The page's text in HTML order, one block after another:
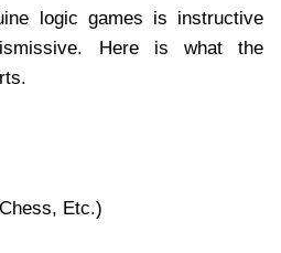
logic games is instructive
Here is what the
Etc.)